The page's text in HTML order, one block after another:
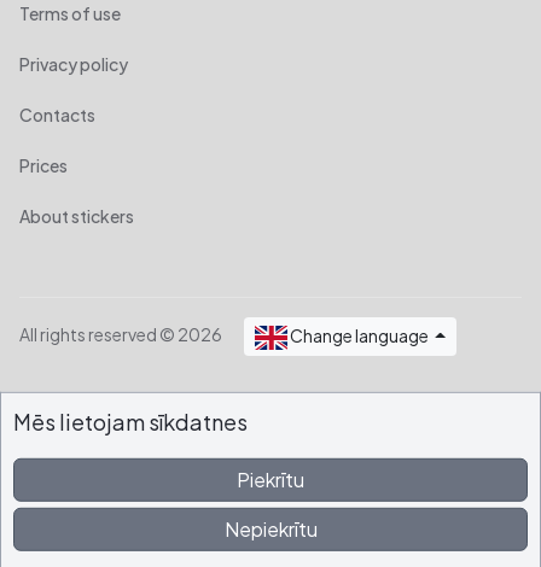
Terms of use
Privacy policy
Contacts
Prices
About stickers
All rights reserved © 2026 Change language
Mēs lietojam sīkdatnes
Piekrītu
Nepiekrītu